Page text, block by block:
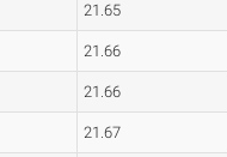
21.65
21.66
21.66
21.67